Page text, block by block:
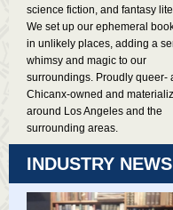
science fiction, and fantasy
We set up our ephemeral
in unlikely places, adding a
whimsy and magic to our
surroundings. Proudly queer-
Chicanx-owned and
around Los Angeles and the
surrounding areas.
INDUSTRY